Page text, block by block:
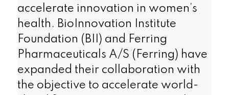
accelerate innovation in women’s
health. BioInnovation Institute
Foundation (BII) and Ferring
Pharmaceuticals A/S (Ferring) have
expanded their collaboration with
the objective to accelerate world-